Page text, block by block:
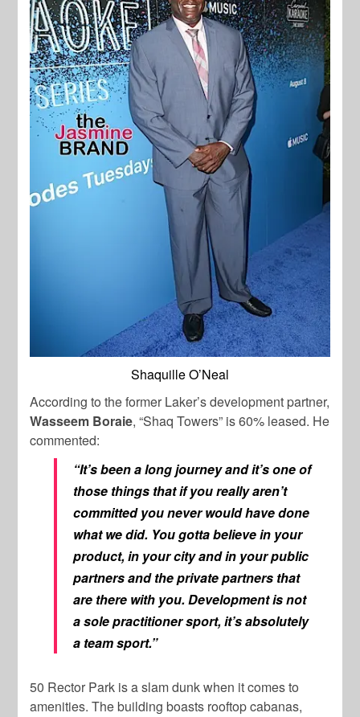
Shaquille O’Neal
According to the former Laker’s development partner,
Wasseem Boraie, “Shaq Towers” is 60% leased. He
commented:
“It’s been a long journey and it’s one of
those things that if you really aren’t
committed you never would have done
what we did. You gotta believe in your
product, in your city and in your public
partners and the private partners that
are there with you. Development is not
a sole practitioner sport, it’s absolutely
a team sport.”
50 Rector Park is a slam dunk when it comes to
amenities. The building boasts rooftop cabanas,